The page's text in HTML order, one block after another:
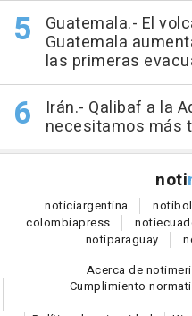
Guatemala.- El
Guatemala
las primeras
Irán.- Qalibaf a la
necesitamos más
noti
noticiargentina noti
colombiapress noti
notiparaguay
Acerca de
Cumplimiento